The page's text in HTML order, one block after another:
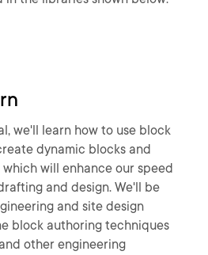
we'll learn how to use block
dynamic blocks and
will enhance our speed
and design. We'll be
and site design
block authoring techniques
other engineering